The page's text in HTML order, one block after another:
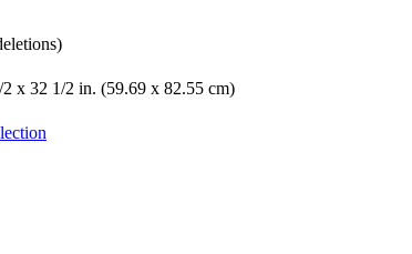
x 32 1/2 in. (59.69 x 82.55 cm)